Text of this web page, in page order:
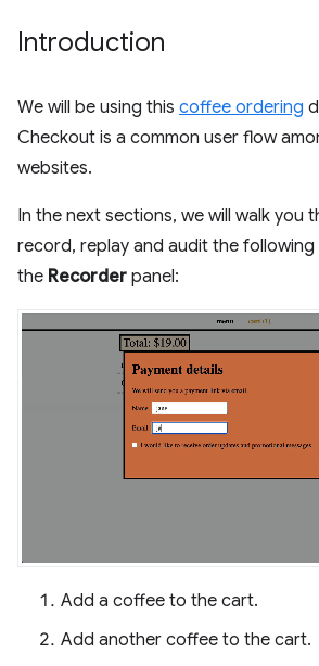
Introduction
We will be using this coffee ordering
Checkout is a common user flow
websites.
In the next sections, we will walk you
record, replay and audit the
the Recorder panel:
Add a coffee to the cart.
Add another coffee to the cart.